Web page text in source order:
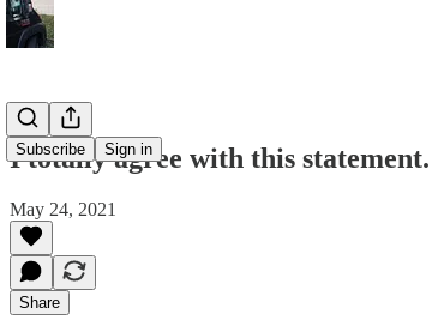
Subscribe Sign in
I totally agree with this statement.
May 24, 2021
Share